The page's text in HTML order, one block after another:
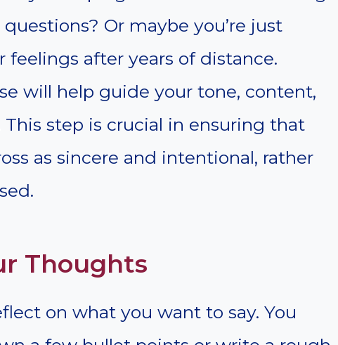
Or maybe you’re just
feelings after years of distance.
will help guide your tone, content,
This step is crucial in ensuring that
as sincere and intentional, rather
Thoughts
on what you want to say. You